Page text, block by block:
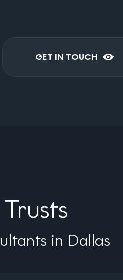
GET IN TOUCH
in Dallas